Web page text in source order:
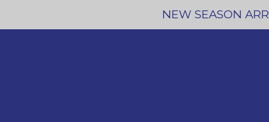
NEW SEASON